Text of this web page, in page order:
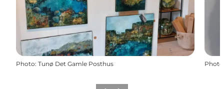
Photo: Tunø Det Gamle Posthus Photo